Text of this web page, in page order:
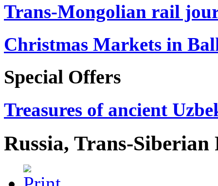
Trans-Mongolian rail
Christmas Markets in
Special Offers
Treasures of ancient
Russia, Trans-